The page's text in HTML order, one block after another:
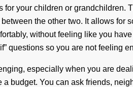
your children or grandchildren.
the other two. It allows for
without feeling like you
questions so you are not feeling
especially when you are
budget. You can ask friends,